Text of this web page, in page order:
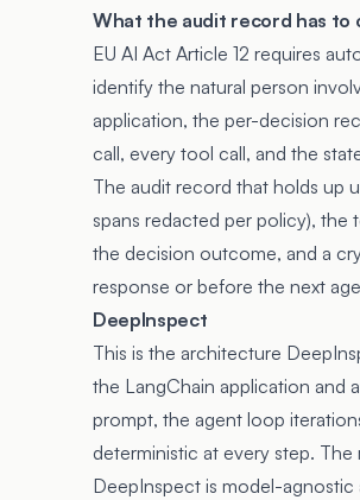
What the audit record has to
EU AI Act Article 12 requires
identify the natural person
application, the per-decision
call, every tool call, and the
The audit record that holds up
spans redacted per policy),
the decision outcome, and a
response or before the next
DeepInspect
This is the architecture
the LangChain application and
prompt, the agent loop
deterministic at every step.
DeepInspect is model-